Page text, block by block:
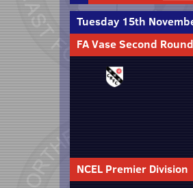
Tuesday 15th
FA Vase Second Round
NCEL Premier Division